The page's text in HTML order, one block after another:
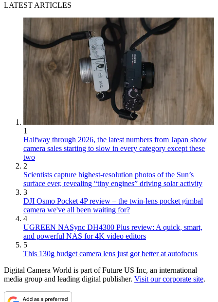
LATEST ARTICLES
1
Halfway through 2026, the latest numbers from Japan show
camera sales starting to slow in every category except these
two
2
Scientists capture highest-resolution photos of the Sun’s
surface ever, revealing “tiny engines” driving solar activity
3
DJI Osmo Pocket 4P review – the twin-lens pocket gimbal
camera we've all been waiting for?
4
UGREEN NASync DH4300 Plus review: A quick, smart,
and powerful NAS for 4K video editors
5
This 130g budget camera lens just got better at autofocus
Digital Camera World is part of Future US Inc, an international
media group and leading digital publisher. Visit our corporate site.